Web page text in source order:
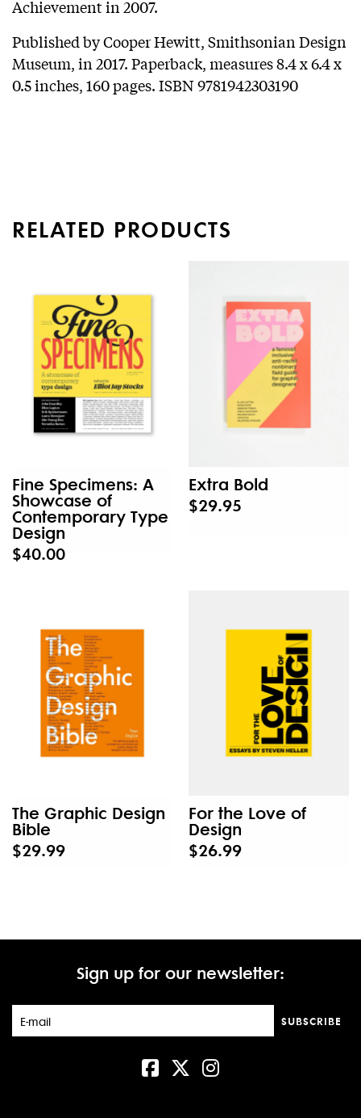
Achievement in 2007.
Published by Cooper Hewitt, Smithsonian Design
Museum, in 2017. Paperback, measures 8.4 x 6.4 x
0.5 inches, 160 pages. ISBN 9781942303190
RELATED PRODUCTS
Fine Specimens: A
Showcase of
Contemporary Type
Design
$40.00
Extra Bold
$29.95
The Graphic Design
Bible
$29.99
For the Love of
Design
$26.99
Sign up for our newsletter:
SUBSCRIBE